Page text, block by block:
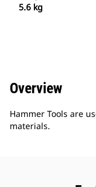
5.6 kg
Overview
Hammer Tools are
materials.